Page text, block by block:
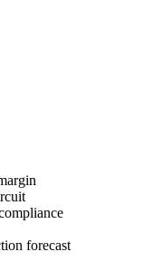
forecast